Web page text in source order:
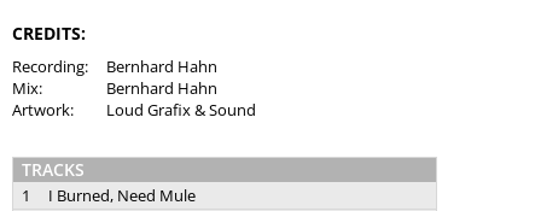
CREDITS:
Recording:
Bernhard Hahn
Mix:
Bernhard Hahn
Artwork:
Loud Grafix & Sound
TRACKS
1
I Burned, Need Mule